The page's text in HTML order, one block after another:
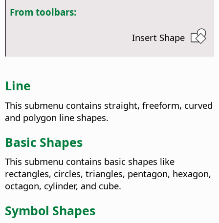
From toolbars:
Insert Shape
Line
This submenu contains straight, freeform, curved
and polygon line shapes.
Basic Shapes
This submenu contains basic shapes like
rectangles, circles, triangles, pentagon, hexagon,
octagon, cylinder, and cube.
Symbol Shapes